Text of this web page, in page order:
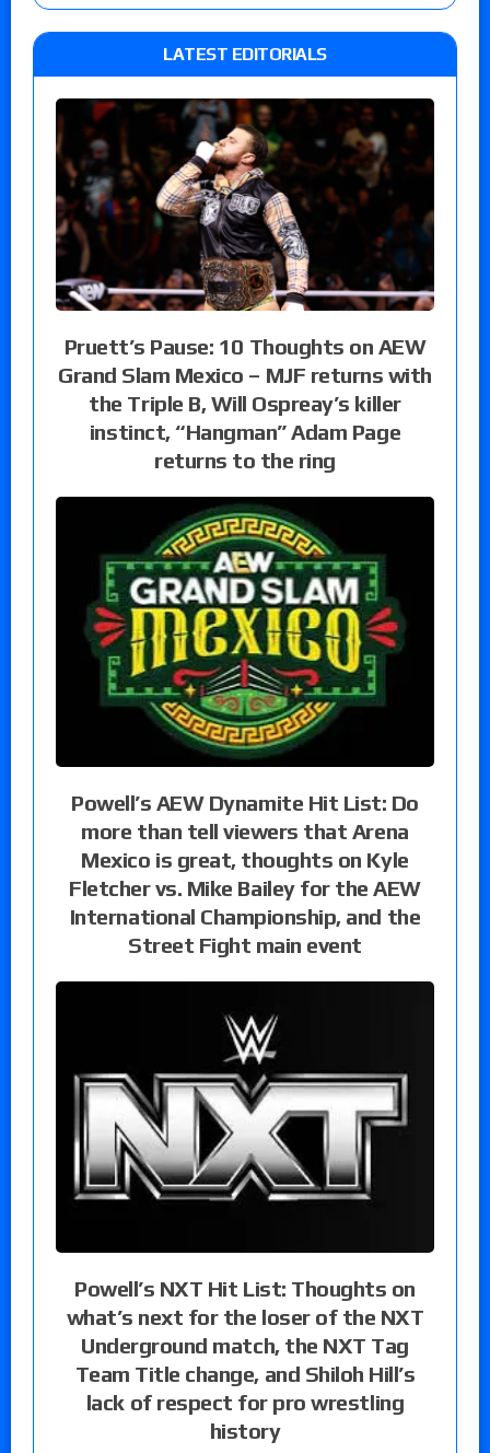
LATEST EDITORIALS
Pruett’s Pause: 10 Thoughts on AEW
Grand Slam Mexico – MJF returns with
the Triple B, Will Ospreay’s killer
instinct, “Hangman” Adam Page
returns to the ring
Powell’s AEW Dynamite Hit List: Do
more than tell viewers that Arena
Mexico is great, thoughts on Kyle
Fletcher vs. Mike Bailey for the AEW
International Championship, and the
Street Fight main event
Powell’s NXT Hit List: Thoughts on
what’s next for the loser of the NXT
Underground match, the NXT Tag
Team Title change, and Shiloh Hill’s
lack of respect for pro wrestling
history